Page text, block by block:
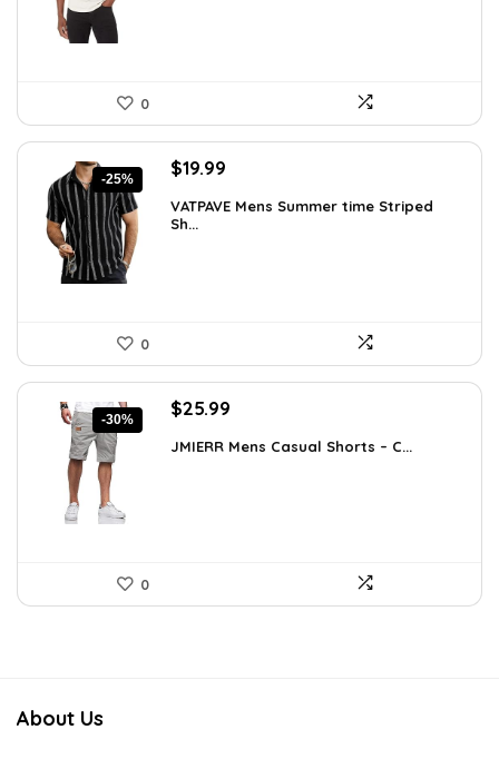
0
-25%
Original
was:
$26.59.
$19.99
is:
VATPAVE Mens Summer time Striped
Sh...
0
-30%
Original
was:
$25.99
is:
JMIERR Mens Casual Shorts – C...
0
About Us